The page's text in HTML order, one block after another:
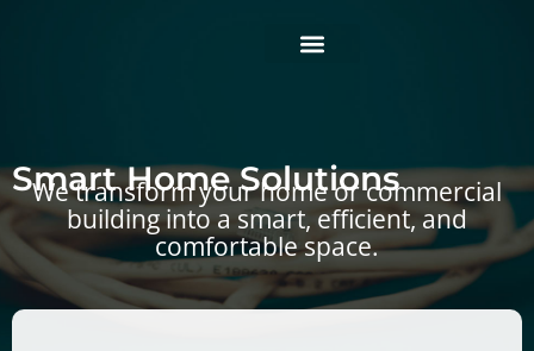
Smart Home Solutions
We transform your home or commercial
building into a smart, efficient, and
comfortable space.